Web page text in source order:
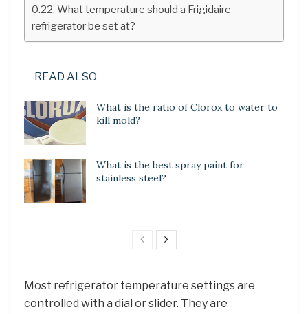
What temperature should a Frigidaire
refrigerator be set at?
READ ALSO
What is the ratio of Clorox to water to
kill mold?
What is the best spray paint for
stainless steel?
Most refrigerator temperature settings are
controlled with a dial or slider. They are